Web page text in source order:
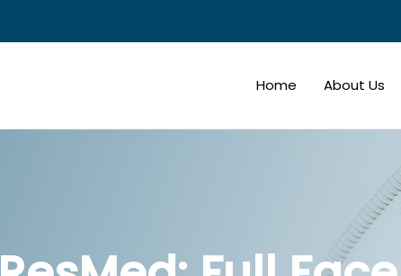
Home About Us